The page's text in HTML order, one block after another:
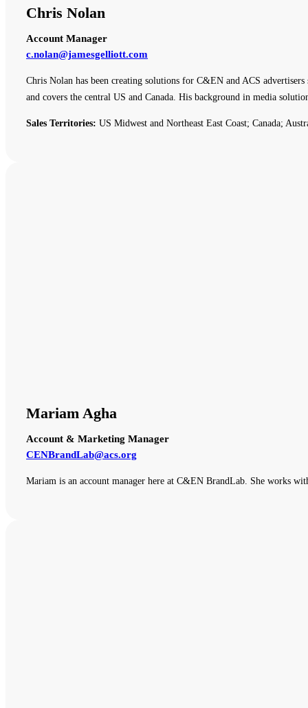
Chris Nolan
Account Manager
c.nolan@jamesgelliott.com
Chris Nolan has been creating solutions for C&EN and ACS
and covers the central US and Canada. His background in media
Sales Territories: US Midwest and Northeast East Coast; Canada;
Mariam Agha
Account & Marketing Manager
CENBrandLab@acs.org
Mariam is an account manager here at C&EN BrandLab. She works